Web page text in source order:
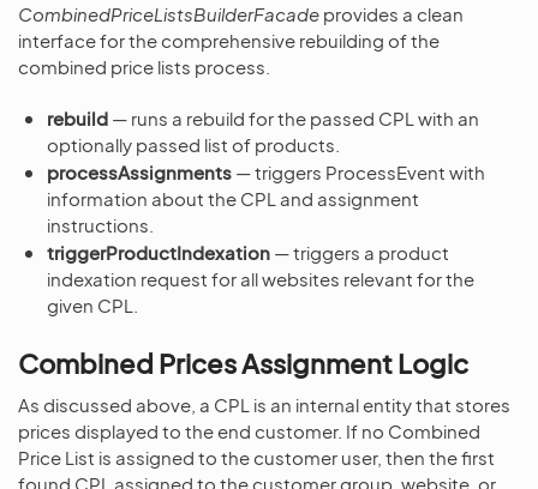
CombinedPriceListsBuilderFacade provides a clean
interface for the comprehensive rebuilding of the
combined price lists process.
rebuild — runs a rebuild for the passed CPL with an
optionally passed list of products.
processAssignments — triggers ProcessEvent with
information about the CPL and assignment
instructions.
triggerProductIndexation — triggers a product
indexation request for all websites relevant for the
given CPL.
Combined Prices Assignment Logic
As discussed above, a CPL is an internal entity that stores
prices displayed to the end customer. If no Combined
Price List is assigned to the customer user, then the first
found CPL assigned to the customer group, website, or